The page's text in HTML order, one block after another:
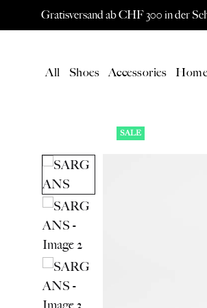
Gratisversand ab CHF 300 in der
All
LATEST
All Products
New products
Gift card
Shoes Accessories
SALE